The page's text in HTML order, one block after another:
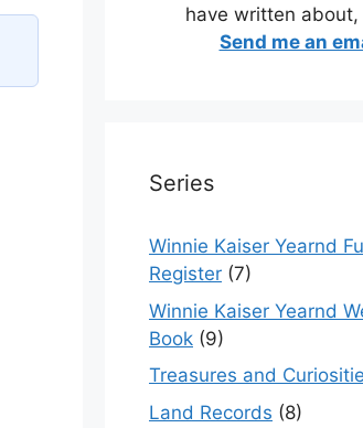
have written about,
Send me an
Series
Winnie Kaiser Yearnd
Register (7)
Winnie Kaiser Yearnd
Book (9)
Treasures and
Land Records (8)